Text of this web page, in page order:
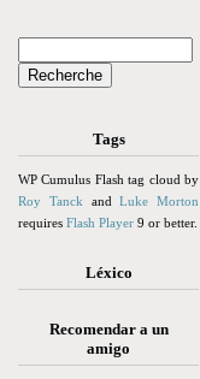
Tags
WP Cumulus Flash tag cloud by
Roy Tanck andLuke Morton
requires Flash Player 9 or better.
Léxico
Recomendar a un
amigo